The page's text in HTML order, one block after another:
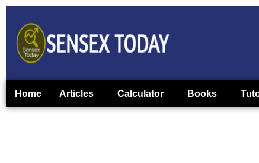
Home Articles Calculator Books